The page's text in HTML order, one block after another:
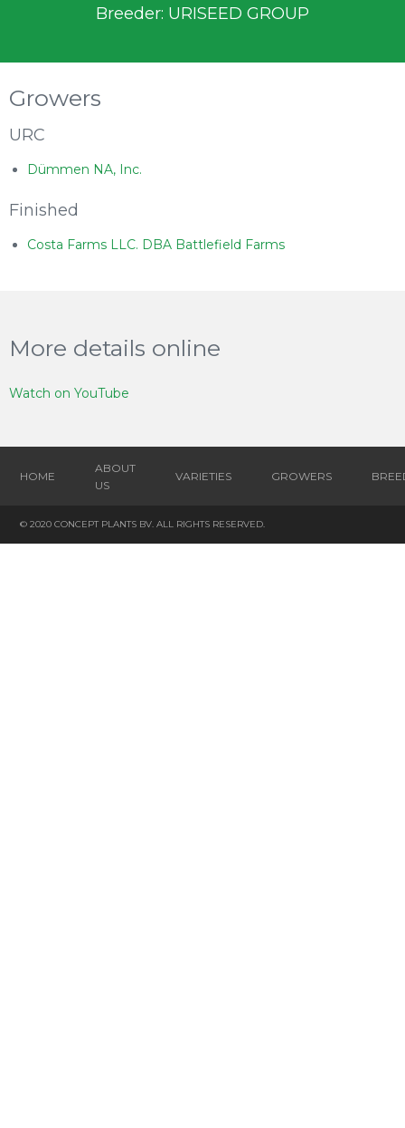
Breeder: URISEED GROUP
Growers
URC
Dümmen NA, Inc.
Finished
Costa Farms LLC. DBA Battlefield Farms
More details online
Watch on YouTube
HOME
ABOUT
US
VARIETIES GROWERS
© 2020 CONCEPT PLANTS BV. ALL RIGHTS RESERVED.